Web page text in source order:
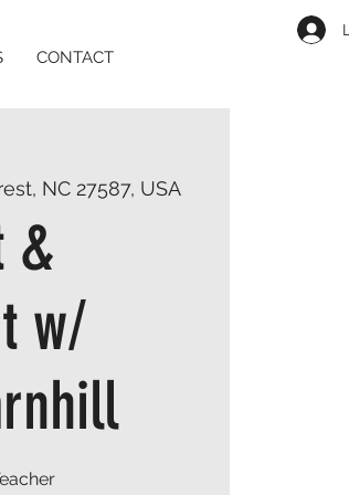
CONTACT
NC 27587, USA
&
w/